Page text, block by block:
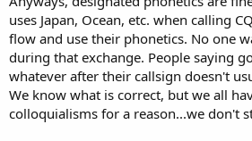
uses Japan, Ocean, etc. when calling
flow and use their phonetics. No one
during that exchange. People saying
whatever after their callsign doesn't
We know what is correct, but we all
colloquialisms for a reason...we don't